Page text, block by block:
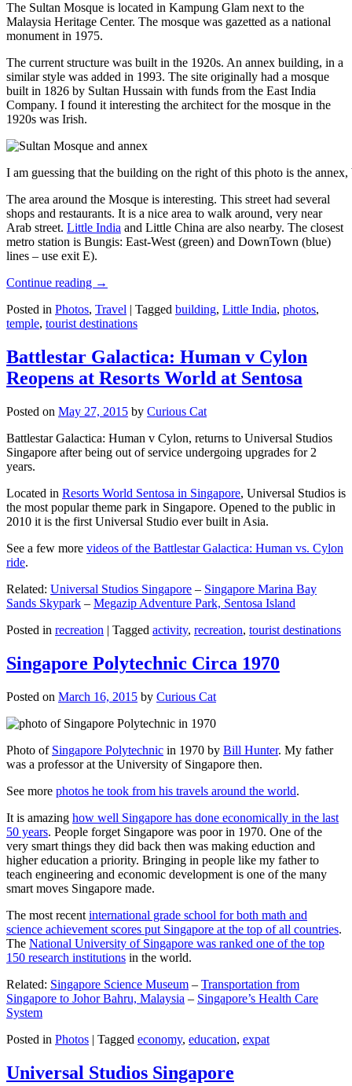
The Sultan Mosque is located in Kampung Glam next to the
Malaysia Heritage Center. The mosque was gazetted as a national
monument in 1975.
The current structure was built in the 1920s. An annex building, in a
similar style was added in 1993. The site originally had a mosque
built in 1826 by Sultan Hussain with funds from the East India
Company. I found it interesting the architect for the mosque in the
1920s was Irish.
I am guessing that the building on the right of this photo is the
The area around the Mosque is interesting. This street had several
shops and restaurants. It is a nice area to walk around, very near
Arab street. Little India and Little China are also nearby. The closest
metro station is Bungis: East-West (green) and DownTown (blue)
lines – use exit E).
Continue reading →
Posted in Photos, Travel | Tagged building, Little India, photos,
temple, tourist destinations
Battlestar Galactica: Human v Cylon
Reopens at Resorts World at Sentosa
Posted on May 27, 2015 by Curious Cat
Battlestar Galactica: Human v Cylon, returns to Universal Studios
Singapore after being out of service undergoing upgrades for 2
years.
Located in Resorts World Sentosa in Singapore, Universal Studios is
the most popular theme park in Singapore. Opened to the public in
2010 it is the first Universal Studio ever built in Asia.
See a few more videos of the Battlestar Galactica: Human vs. Cylon
ride.
Related: Universal Studios Singapore – Singapore Marina Bay
Sands Skypark – Megazip Adventure Park, Sentosa Island
Posted in recreation | Tagged activity, recreation, tourist destinations
Singapore Polytechnic Circa 1970
Posted on March 16, 2015 by Curious Cat
Photo of Singapore Polytechnic in 1970 by Bill Hunter. My father
was a professor at the University of Singapore then.
See more photos he took from his travels around the world.
It is amazing how well Singapore has done economically in the last
50 years. People forget Singapore was poor in 1970. One of the
very smart things they did back then was making eduction and
higher education a priority. Bringing in people like my father to
teach engineering and economic development is one of the many
smart moves Singapore made.
The most recent international grade school for both math and
science achievement scores put Singapore at the top of all countries.
The National University of Singapore was ranked one of the top
150 research institutions in the world.
Related: Singapore Science Museum – Transportation from
Singapore to Johor Bahru, Malaysia – Singapore’s Health Care
System
Posted in Photos | Tagged economy, education, expat
Universal Studios Singapore